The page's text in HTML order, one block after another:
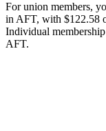
For union members,
in AFT, with $122.58
Individual
AFT.